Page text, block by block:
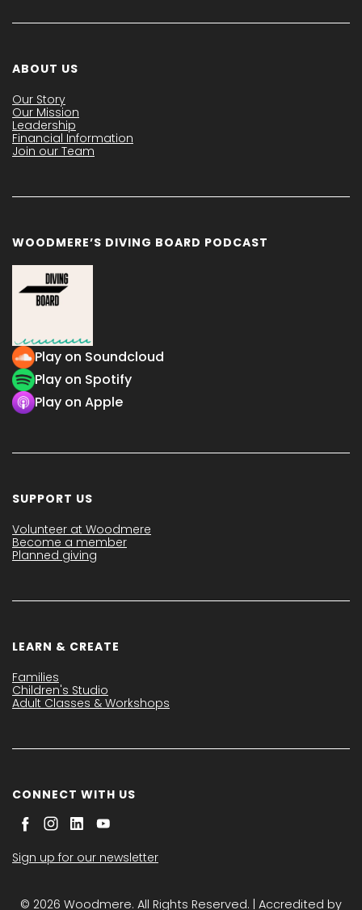
ABOUT US
Our Story
Our Mission
Leadership
Financial Information
Join our Team
WOODMERE’S DIVING BOARD PODCAST
Play on Soundcloud
Play on Spotify
Play on Apple
SUPPORT US
Volunteer at Woodmere
Become a member
Planned giving
LEARN & CREATE
Families
Children's Studio
Adult Classes & Workshops
CONNECT WITH US
Sign up for our newsletter
© 2026 Woodmere. All Rights Reserved. | Accredited by